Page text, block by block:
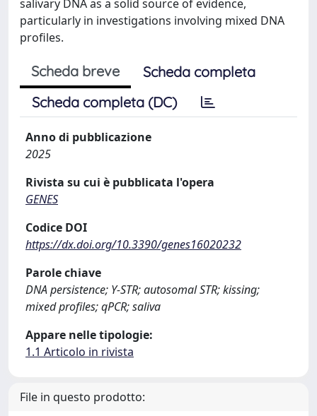
salivary DNA as a solid source of evidence,
particularly in investigations involving mixed DNA
profiles.
Scheda breve
Scheda completa
Scheda completa (DC)
Anno di pubblicazione
2025
Rivista su cui è pubblicata l'opera
GENES
Codice DOI
https://dx.doi.org/10.3390/genes16020232
Parole chiave
DNA persistence; Y-STR; autosomal STR; kissing;
mixed profiles; qPCR; saliva
Appare nelle tipologie:
1.1 Articolo in rivista
File in questo prodotto: